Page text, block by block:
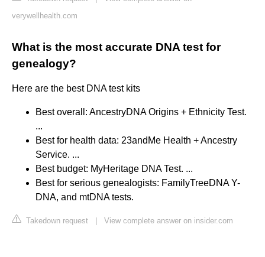
verywellhealth.com
What is the most accurate DNA test for
genealogy?
Here are the best DNA test kits
Best overall: AncestryDNA Origins + Ethnicity Test.
...
Best for health data: 23andMe Health + Ancestry
Service. ...
Best budget: MyHeritage DNA Test. ...
Best for serious genealogists: FamilyTreeDNA Y-
DNA, and mtDNA tests.
Takedown request View complete answer on insider.com